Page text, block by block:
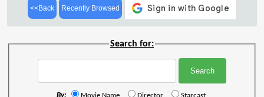
<<Back Recently Browsed
Search for:
By: Movie Name Director Starcast